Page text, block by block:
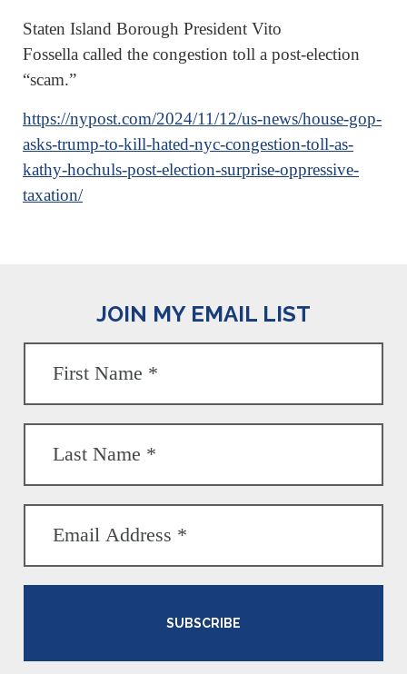
Staten Island Borough President Vito
Fossella called the congestion toll a post-election
“scam.”
https://nypost.com/2024/11/12/us-news/house-gop-
asks-trump-to-kill-hated-nyc-congestion-toll-as-
kathy-hochuls-post-election-surprise-oppressive-
taxation/
JOIN MY EMAIL LIST
SUBSCRIBE